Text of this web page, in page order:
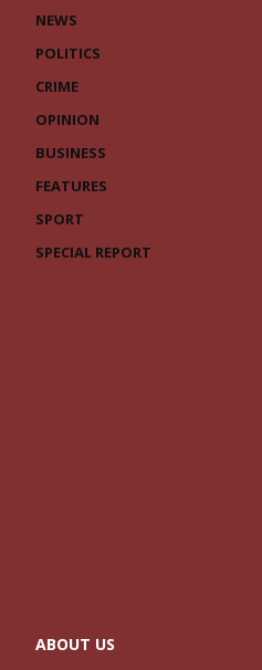
NEWS
POLITICS
CRIME
OPINION
BUSINESS
FEATURES
SPORT
SPECIAL REPORT
ABOUT US